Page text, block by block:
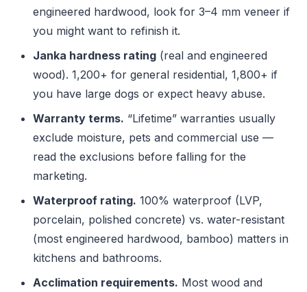
engineered hardwood, look for 3–4 mm veneer if
you might want to refinish it.
Janka hardness rating (real and engineered
wood). 1,200+ for general residential, 1,800+ if
you have large dogs or expect heavy abuse.
Warranty terms. “Lifetime” warranties usually
exclude moisture, pets and commercial use —
read the exclusions before falling for the
marketing.
Waterproof rating. 100% waterproof (LVP,
porcelain, polished concrete) vs. water-resistant
(most engineered hardwood, bamboo) matters in
kitchens and bathrooms.
Acclimation requirements. Most wood and